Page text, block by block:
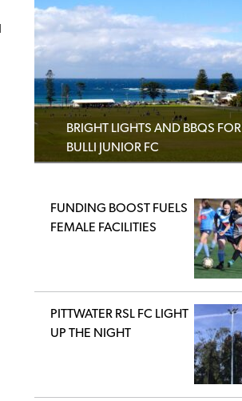
BRIGHT LIGHTS AND BBQS FOR
BULLI JUNIOR FC
FUNDING BOOST FUELS
FEMALE FACILITIES
PITTWATER RSL FC LIGHT
UP THE NIGHT